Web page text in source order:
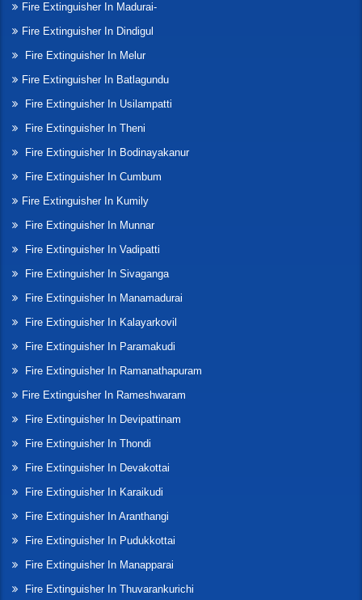
Fire Extinguisher In Madurai-
Fire Extinguisher In Dindigul
Fire Extinguisher In Melur
Fire Extinguisher In Batlagundu
Fire Extinguisher In Usilampatti
Fire Extinguisher In Theni
Fire Extinguisher In Bodinayakanur
Fire Extinguisher In Cumbum
Fire Extinguisher In Kumily
Fire Extinguisher In Munnar
Fire Extinguisher In Vadipatti
Fire Extinguisher In Sivaganga
Fire Extinguisher In Manamadurai
Fire Extinguisher In Kalayarkovil
Fire Extinguisher In Paramakudi
Fire Extinguisher In Ramanathapuram
Fire Extinguisher In Rameshwaram
Fire Extinguisher In Devipattinam
Fire Extinguisher In Thondi
Fire Extinguisher In Devakottai
Fire Extinguisher In Karaikudi
Fire Extinguisher In Aranthangi
Fire Extinguisher In Pudukkottai
Fire Extinguisher In Manapparai
Fire Extinguisher In Thuvarankurichi